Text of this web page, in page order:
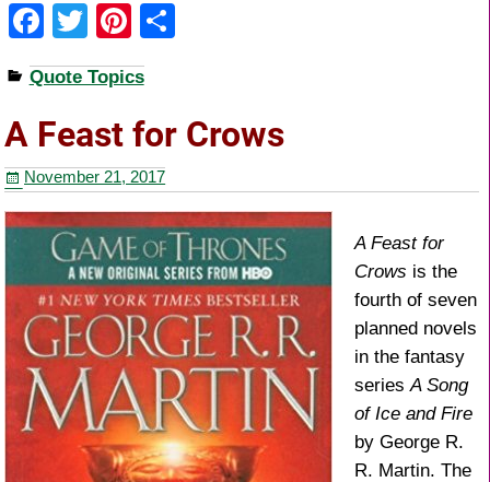
F
a
c
e
b
o
o
k
T
wi
tt
er
Pi
nt
er
e
st
e
Quote Topics
A Feast for Crows
November 21, 2017
A Feast for
Crows is the
fourth of seven
planned novels
in the fantasy
seriesA Song
of Ice and Fire
by George R.
R. Martin. The